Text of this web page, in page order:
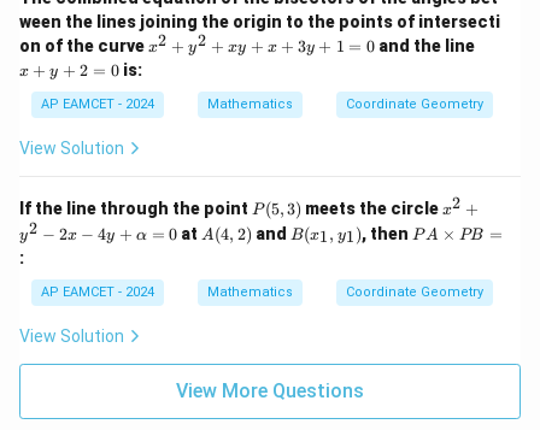
Final Answer: The area of the triangle is8
8.
\boxed{8}
y
+
5
=
0
ween the lines joining the origin to the points of intersecti
on of the curvex
+
y
y
+
3
y
=
x2 + y2 + xy + x + 3y + 1 = 0 and the line
+
2
x + y + 2 = 0is:
AP EAMCET - 2024 Mathematics Coordinate Geometry
View Solution
If the line through the point P
(5,
3)
P(5,3) meets the circlex^
+
2
-
4y
lp
x2 +
y2 − 2x − 4y + α = 0 at A
(4,
A(4, 2) and B
1,
y
B(x1, y1), then P
i
m
B
PA × PB =
:
AP EAMCET - 2024 Mathematics Coordinate Geometry
View Solution
View More Questions